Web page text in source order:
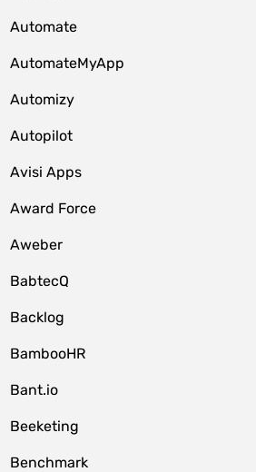
Automate
AutomateMyApp
Automizy
Autopilot
Avisi Apps
Award Force
Aweber
BabtecQ
Backlog
BambooHR
Bant.io
Beeketing
Benchmark